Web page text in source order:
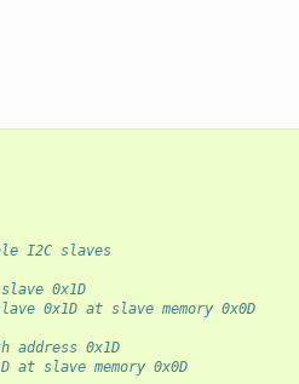
I2C slaves
0x1D
0x1D at slave memory 0x0D
0x1D
slave memory 0x0D